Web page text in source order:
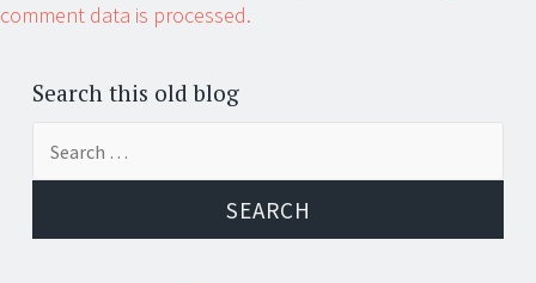
comment data is processed.
Search this old blog